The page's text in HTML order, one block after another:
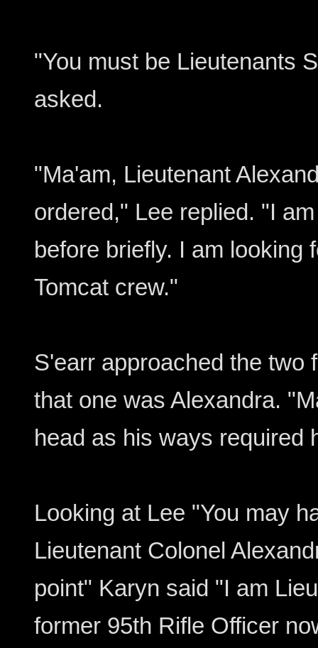
"You must be Lieutenants
asked.
"Ma'am, Lieutenant
ordered," Lee replied. "I
before briefly. I am looking
Tomcat crew."
S'earr approached the two
that one was Alexandra.
head as his ways required
Looking at Lee "You may
Lieutenant Colonel
point" Karyn said "I am
former 95th Rifle Officer